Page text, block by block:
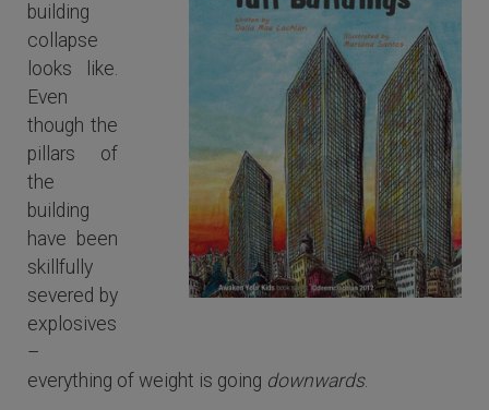
building
collapse
looks like.
Even
though the
pillars of
the
building
have been
skillfully
severed by
explosives
–
everything of weight is going downwards.